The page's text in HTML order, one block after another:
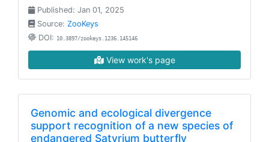
Published: Jan 01, 2025
Source: ZooKeys
DOI: 10.3897/zookeys.1236.145146
View work's page
Genomic and ecological divergence
support recognition of a new species of
endangered Satyrium butterfly